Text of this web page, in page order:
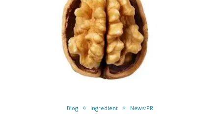
Blog Ingredient News/PR